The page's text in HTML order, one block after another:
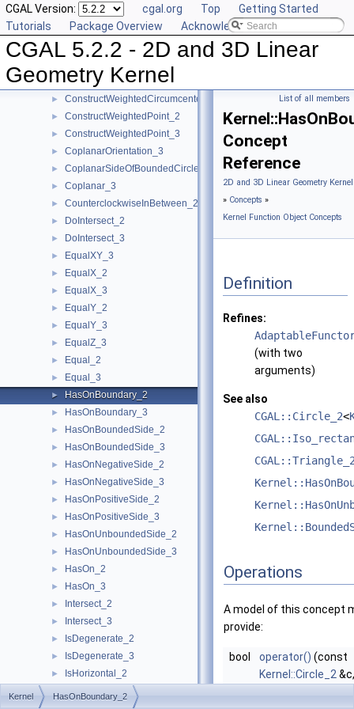
CGAL Version: cgal.org Top
Getting Started
Tutorials
Package Overview Acknowledging CGAL
CGAL 5.2.2 - 2D and 3D Linear
Geometry Kernel
► ConstructVector_2
ConstructVector_3
ConstructVertex_2
► ConstructWeightedCircumcenter_2
► ConstructWeightedCircumcenter_3
► ConstructWeightedPoint_2
► ConstructWeightedPoint_3
► CoplanarOrientation_3
► CoplanarSideOfBoundedCircle_3
► Coplanar_3
► CounterclockwiseInBetween_2
► DoIntersect_2
► DoIntersect_3
► EqualXY_3
► EqualX_2
► EqualX_3
► EqualY_2
► EqualY_3
► EqualZ_3
► Equal_2
► Equal_3
► HasOnBoundary_2
► HasOnBoundary_3
► HasOnBoundedSide_2
► HasOnBoundedSide_3
► HasOnNegativeSide_2
► HasOnNegativeSide_3
► HasOnPositiveSide_2
► HasOnPositiveSide_3
► HasOnUnboundedSide_2
► HasOnUnboundedSide_3
► HasOn_2
► HasOn_3
► Intersect_2
► Intersect_3
► IsDegenerate_2
► IsDegenerate_3
► IsHorizontal_2
► IsVertical_2
List of all members
Concept
Reference
2D and 3D Linear Geometry
» Concepts »
Kernel Function Object Concepts
Definition
Refines:
(with two
arguments)
See also
CGAL::Circle_2<
Operations
A model of this concept
provide:
bool operator() (const
Kernel::Circle_2 &c,
Kernel HasOnBoundary_2